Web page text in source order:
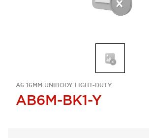
A6 16MM UNIBODY LIGHT-DUTY
AB6M-BK1-Y